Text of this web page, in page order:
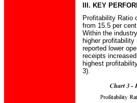
III. KEY
Profitability Ratio
from 15.5 per
Within the
higher
reported lower
receipts
highest
3).